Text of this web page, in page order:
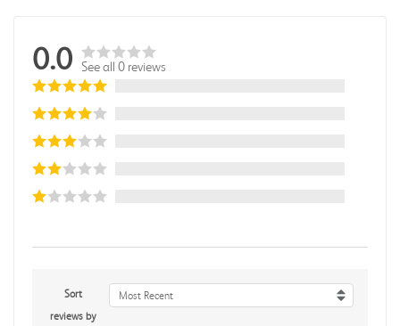
0.0 See all 0 reviews
Sort
reviews by
Most Recent